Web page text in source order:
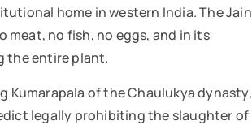
home in western India. The Jain
no fish, no eggs, and in its
the entire plant.
Kumarapala of the Chaulukya dynasty,
legally prohibiting the slaughter of